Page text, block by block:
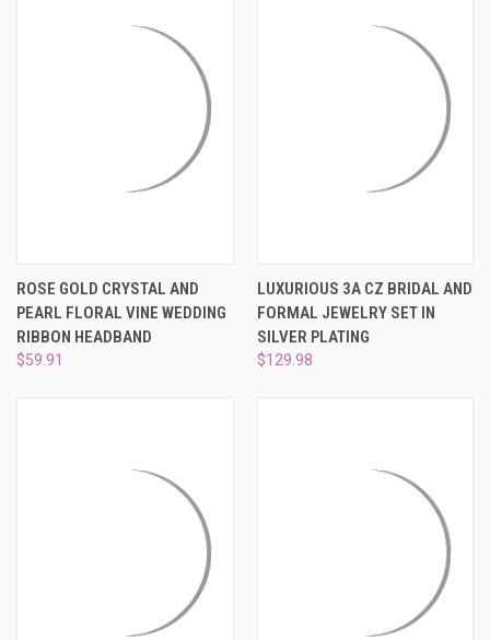
ROSE GOLD CRYSTAL AND
PEARL FLORAL VINE WEDDING
RIBBON HEADBAND
$59.91
LUXURIOUS 3A CZ BRIDAL AND
FORMAL JEWELRY SET IN
SILVER PLATING
$129.98